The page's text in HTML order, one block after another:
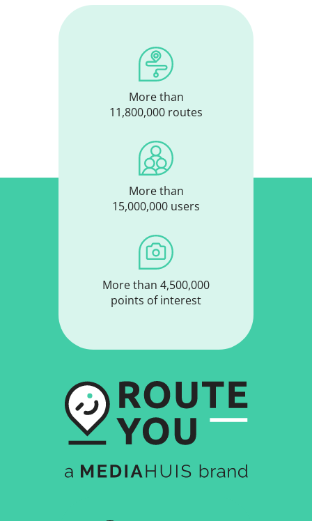
More than
11,800,000 routes
More than
15,000,000 users
More than 4,500,000
points of interest